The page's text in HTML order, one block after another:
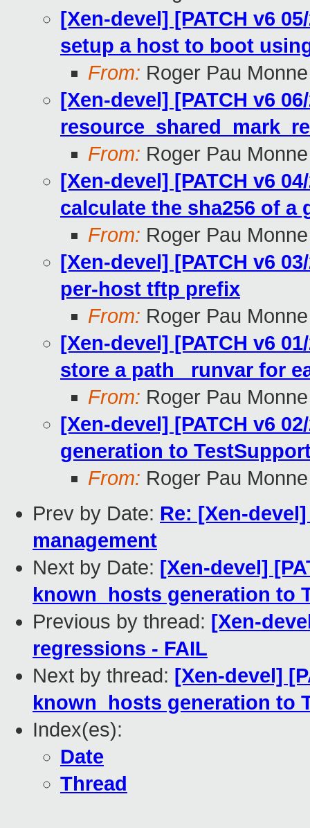
[Xen-devel] [PATCH v6
setup a host to boot
From: Roger Pau Monne
[Xen-devel] [PATCH v6
From: Roger Pau Monne
[Xen-devel] [PATCH v6
calculate the sha256 of a
From: Roger Pau Monne
[Xen-devel] [PATCH v6
per-host tftp prefix
From: Roger Pau Monne
[Xen-devel] [PATCH v6
store a path_ runvar for
From: Roger Pau Monne
[Xen-devel] [PATCH v6
generation to
From: Roger Pau Monne
Prev by Date: Re: [Xen-
management
Next by Date: [Xen-devel]
known_hosts generation to
Previous by thread: [Xen-
regressions - FAIL
Next by thread: [Xen-devel]
known_hosts generation to
Index(es):
Date
Thread